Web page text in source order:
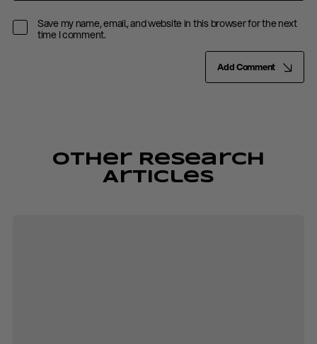
Save my name, email, and website in this browser for the next
time I comment.
Add Comment
Other Research
Articles